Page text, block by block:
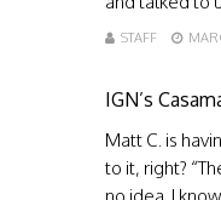
STAFF
IGN’s
Matt C. is
to it, right?